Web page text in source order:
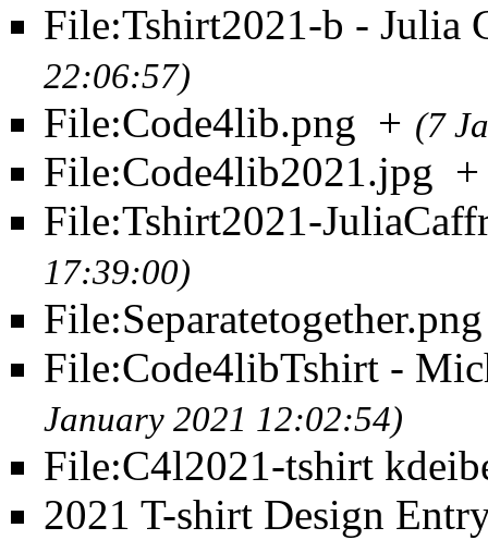
File:Tshirt2021-b - Julia
22:06:57)
File:Code4lib.png + (7
File:Code4lib2021.jpg +
File:Tshirt2021-
17:39:00)
File:Separatetogether.png
File:Code4libTshirt -
January 2021 12:02:54)
File:C4l2021-tshirt
2021 T-shirt Design